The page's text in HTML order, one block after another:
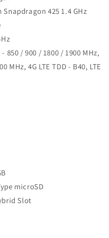
425 1.4 GHz
850 / 900 / 1800 / 1900 MHz,
MHz, 4G LTE TDD - B40, LTE
microSD
Slot